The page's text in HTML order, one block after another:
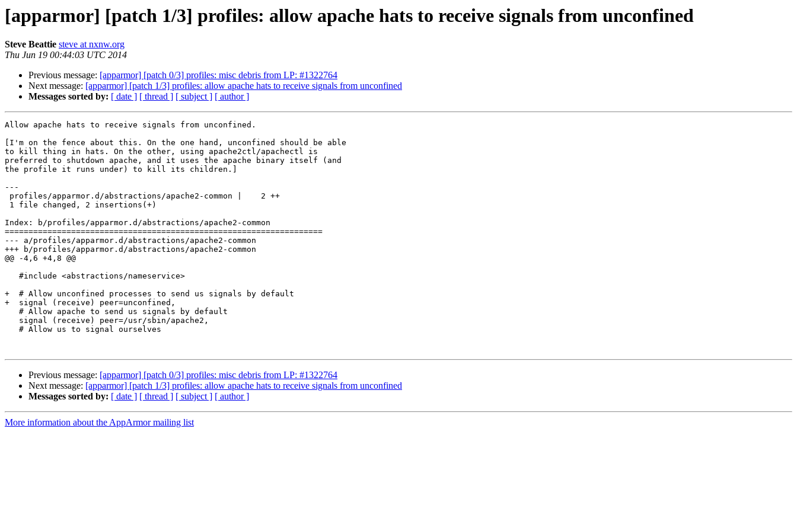
[apparmor] [patch 1/3] profiles: allow apache hats to receive signals from unconfined
Steve Beattie steve at nxnw.org
Thu Jun 19 00:44:03 UTC 2014
Previous message: [apparmor] [patch 0/3] profiles: misc debris from LP: #1322764
Next message: [apparmor] [patch 1/3] profiles: allow apache hats to receive signals from unconfined
Messages sorted by: [ date ] [ thread ] [ subject ] [ author ]
Allow apache hats to receive signals from unconfined.
[I'm on the fence about this. On the one hand, unconfined should be able
to kill thing in hats. On the other, using apache2ctl/apachectl is
preferred to shutdown apache, and it uses the apache binary itself (and
the profile it runs under) to kill its children.]
---
Index: b/profiles/apparmor.d/abstractions/apache2-common
===================================================================
--- a/profiles/apparmor.d/abstractions/apache2-common
+++ b/profiles/apparmor.d/abstractions/apache2-common
@@ -4,6 +4,8 @@
+  # Allow unconfined processes to send us signals by default
+  signal (receive) peer=unconfined,
Previous message: [apparmor] [patch 0/3] profiles: misc debris from LP: #1322764
Next message: [apparmor] [patch 1/3] profiles: allow apache hats to receive signals from unconfined
Messages sorted by: [ date ] [ thread ] [ subject ] [ author ]
More information about the AppArmor mailing list